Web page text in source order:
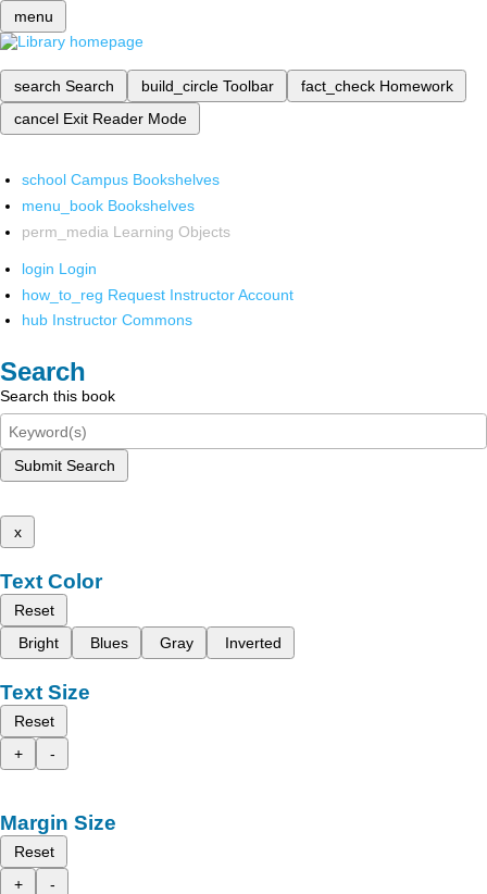
menu
search Search build_circle Toolbar fact_check Homework
cancel Exit Reader Mode
school Campus Bookshelves
menu_book Bookshelves
perm_media Learning Objects
login Login
how_to_reg Request Instructor Account
hub Instructor Commons
Search
Search this book
Submit Search
x
Text Color
Reset
Bright
Blues Gray Inverted
Text Size
Reset
+
-
Margin Size
Reset
+
-